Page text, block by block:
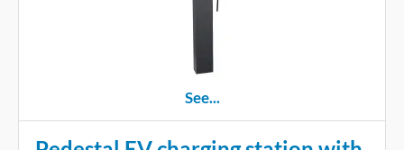
See...